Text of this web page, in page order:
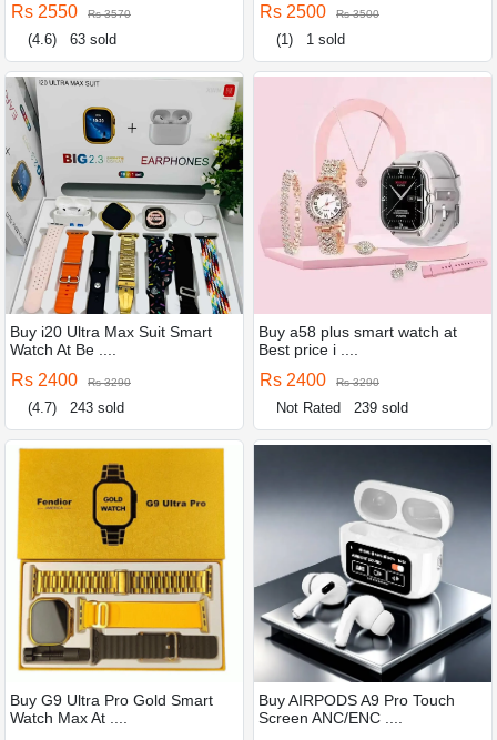
Rs 2550 Rs 3570
(4.6) 63 sold
Rs 2500 Rs 3500
(1) 1 sold
Buy i20 Ultra Max Suit Smart
Watch At Be ....
Rs 2400 Rs 3290
(4.7) 243 sold
Buy a58 plus smart watch at
Best price i ....
Rs 2400 Rs 3290
Not Rated 239 sold
Buy G9 Ultra Pro Gold Smart
Watch Max At ....
Buy AIRPODS A9 Pro Touch
Screen ANC/ENC ....